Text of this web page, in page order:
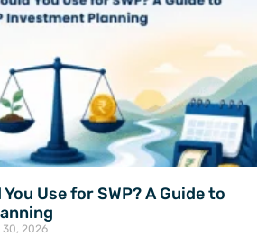
Use for SWP? A Guide to
2026